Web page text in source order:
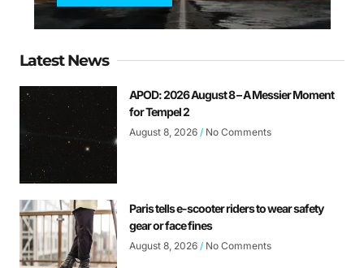
Latest News
APOD: 2026 August 8 – A Messier Moment
for Tempel 2
August 8, 2026 No Comments
Paris tells e-scooter riders to wear safety
gear or face fines
August 8, 2026 No Comments